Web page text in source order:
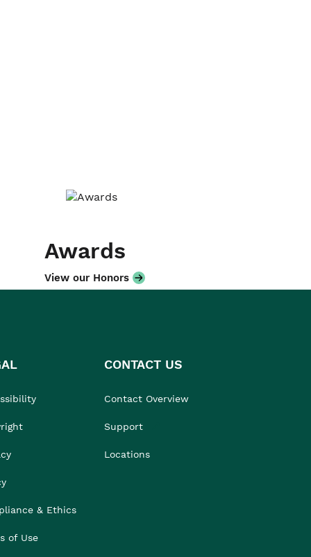
Awards
View our Honors
& Ethics
of Use
CONTACT US
Contact Overview
Support
Locations